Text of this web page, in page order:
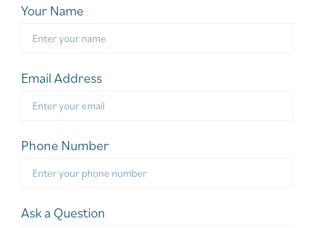
Your Name
Email Address
Phone Number
Ask a Question